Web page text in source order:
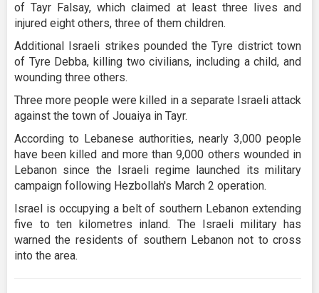
of Tayr Falsay, which claimed at least three lives and
injured eight others, three of them children.
Additional Israeli strikes pounded the Tyre district town
of Tyre Debba, killing two civilians, including a child, and
wounding three others.
Three more people were killed in a separate Israeli attack
against the town of Jouaiya in Tayr.
According to Lebanese authorities, nearly 3,000 people
have been killed and more than 9,000 others wounded in
Lebanon since the Israeli regime launched its military
campaign following Hezbollah's March 2 operation.
Israel is occupying a belt of southern Lebanon extending
five to ten kilometres inland. The Israeli military has
warned the residents of southern Lebanon not to cross
into the area.